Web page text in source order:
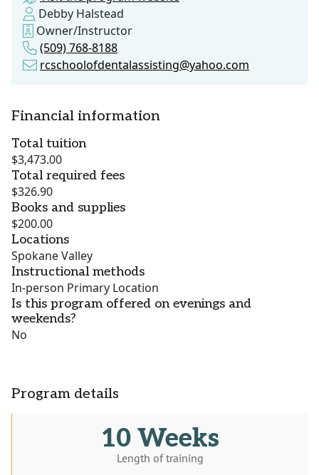
Debby Halstead
Owner/Instructor
(509) 768-8188
rcschoolofdentalassisting@yahoo.com
Financial information
Total tuition
$3,473.00
Total required fees
$326.90
Books and supplies
$200.00
Locations
Spokane Valley
Instructional methods
In-person Primary Location
Is this program offered on evenings and
weekends?
No
Program details
10 Weeks
Length of training